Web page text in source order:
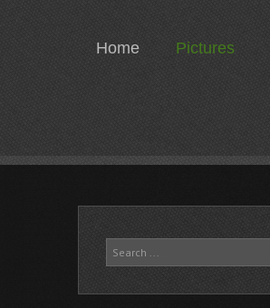
Home Pictures
Search
...